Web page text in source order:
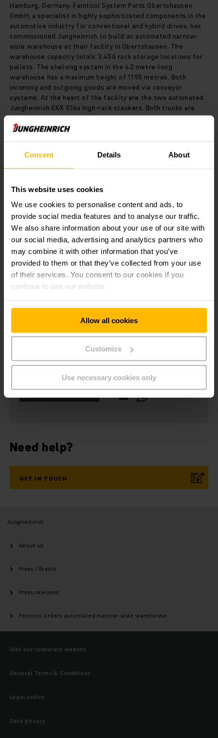
Consent Details About
This website uses cookies
We use cookies to personalise content and ads, to
provide social media features and to analyse our traffic.
We also share information about your use of our site with
our social media, advertising and analytics partners who
may combine it with other information that you’ve
provided to them or that they’ve collected from your use
of their services. You consent to our cookies if you
continue to use our website.
Allow all cookies
Customize
Use necessary cookies only
Hamburg, Germany. Feintool System Parts Obertshausen
GmbH, a specialist in highly sophisticated components in the
automotive industry for conventional and hybrid drives, has
commissioned Jungheinrich to build an automated narrow-
aisle warehouse at their facility in Obertshausen. The
warehouse capacity totals 3,456 rack storage locations for
pallets. The shelving system in the 42 metre-long
warehouse has a maximum height of 11.95 metres. Both
incoming and outgoing goods are moved via conveyor
systems. At the heart of the facility are the two automated
Jungheinrich EKX 516a high-rack stackers. Both trucks are
equipped with a swivelling fork. The EKX 516a is based on
Jungheinrich’s proven EKX tri-lateral stacker with a load
combination with RFID transponders, the trucks can position
themselves precisely at the storage location and
warehouse. Control of the automated processes will be
taken over by Jungheinrich’s Warehouse Control System
(WCS). The EKX 516a is especially energy efficient thanks to
its 80-volt synchronous reluctance motor. Jungheinrich’s
patented regenerative braking and lowering also
contributes to maximum energy recovery. Through the
integration of an on-board charger, and busbar and current
collector equipment, the trucks can operate in the
warehouse continuously.
NOW
Social Media
Need help?
GET IN TOUCH
Jungheinrich
About us
Press / Events
Press releases
Feintool orders automated narrow-aisle warehouse
Visit our corporate website
General Terms & Conditions
Legal notice
Data privacy